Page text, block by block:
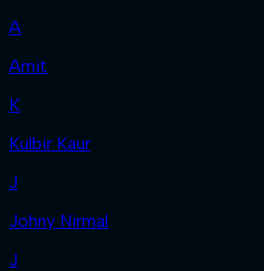
A
Amit
K
Kulbir Kaur
J
Johny Nirmal
J